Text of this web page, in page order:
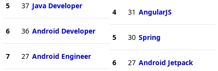
5 37 Java Developer
6 36 Android Developer
7 27 Android Engineer
4 31 AngularJS
5 30 Spring
6 27 Android Jetpack